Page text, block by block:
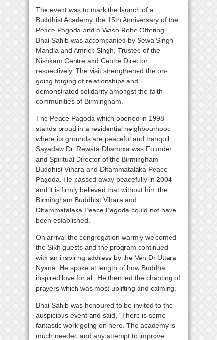
The event was to mark the launch of a
Buddhist Academy, the 15th Anniversary of the
Peace Pagoda and a Waso Robe Offering.
Bhai Sahib was accompanied by Sewa Singh
Mandla and Amrick Singh, Trustee of the
Nishkam Centre and Centre Director
respectively. The visit strengthened the on-
going forging of relationships and
demonstrated solidarity amongst the faith
communities of Birmingham.
The Peace Pagoda which opened in 1998
stands proud in a residential neighbourhood
where its grounds are peaceful and tranquil.
Sayadaw Dr. Rewata Dhamma was Founder
and Spiritual Director of the Birmingham
Buddhist Vihara and Dhammatalaka Peace
Pagoda. He passed away peacefully in 2004
and it is firmly believed that without him the
Birmingham Buddhist Vihara and
Dhammatalaka Peace Pagoda could not have
been established.
On arrival the congregation warmly welcomed
the Sikh guests and the program continued
with an inspiring address by the Ven Dr Uttara
Nyana. He spoke at length of how Buddha
inspired love for all. He then led the chanting of
prayers which was most uplifting and calming.
Bhai Sahib was honoured to be invited to the
auspicious event and said, “There is some
fantastic work going on here. The academy is
much needed and any attempt to improve